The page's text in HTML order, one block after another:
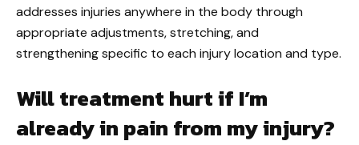
addresses injuries anywhere in the body through
appropriate adjustments, stretching, and
strengthening specific to each injury location and type.
Will treatment hurt if I’m
already in pain from my injury?